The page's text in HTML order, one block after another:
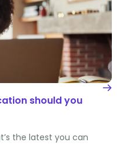
should you
the latest you can